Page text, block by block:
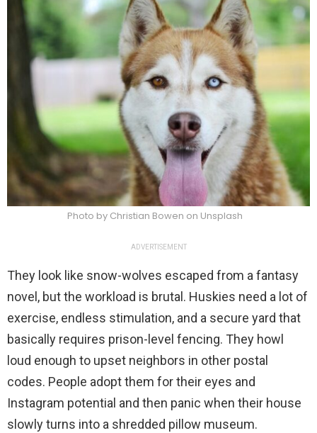
Photo by Christian Bowen on Unsplash
ADVERTISEMENT
They look like snow-wolves escaped from a fantasy
novel, but the workload is brutal. Huskies need a lot of
exercise, endless stimulation, and a secure yard that
basically requires prison-level fencing. They howl
loud enough to upset neighbors in other postal
codes. People adopt them for their eyes and
Instagram potential and then panic when their house
slowly turns into a shredded pillow museum.